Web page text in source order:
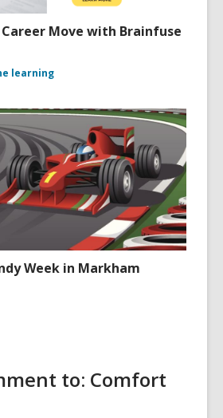
Move with Brainfuse
learning
Week in Markham
to: Comfort